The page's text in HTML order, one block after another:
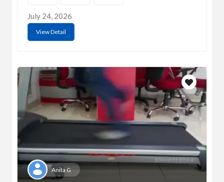
July 24, 2026
View Detail
Anita G